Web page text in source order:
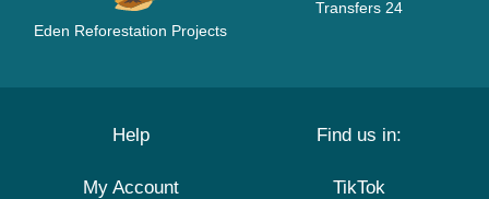
Eden Reforestation Projects
Transfers 24
Help
My Account
Find us in:
TikTok